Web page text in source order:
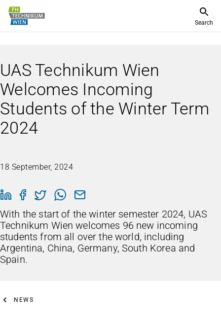
Search
UAS Technikum Wien
Welcomes Incoming
Students of the Winter Term
2024
18 September, 2024
With the start of the winter semester 2024, UAS
Technikum Wien welcomes 96 new incoming
students from all over the world, including
Argentina, China, Germany, South Korea and
Spain.
NEWS